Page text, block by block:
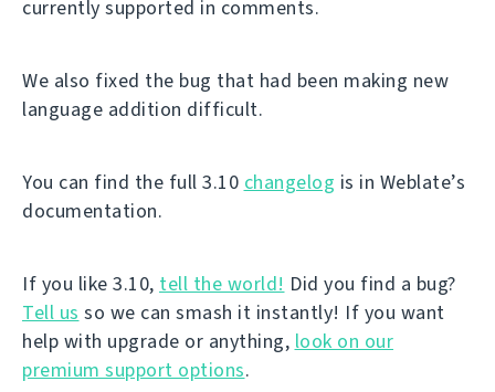
currently supported in comments.
We also fixed the bug that had been making new
language addition difficult.
You can find the full 3.10 changelog is in Weblate’s
documentation.
If you like 3.10, tell the world! Did you find a bug?
Tell us so we can smash it instantly! If you want
help with upgrade or anything, look on our
premium support options.